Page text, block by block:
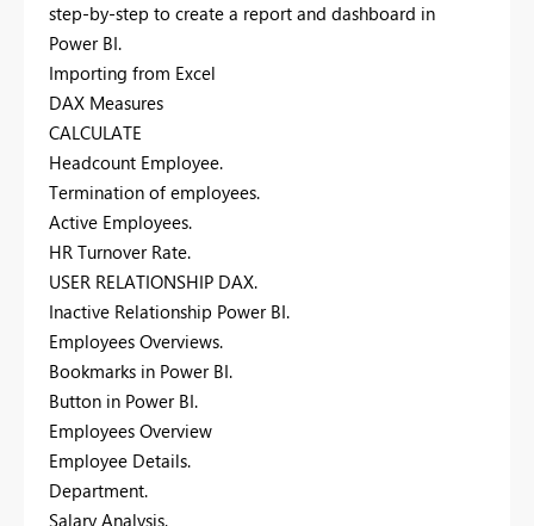
step-by-step to create a report and dashboard in
Power BI.
Importing from Excel
DAX Measures
CALCULATE
Headcount Employee.
Termination of employees.
Active Employees.
HR Turnover Rate.
USER RELATIONSHIP DAX.
Inactive Relationship Power BI.
Employees Overviews.
Bookmarks in Power BI.
Button in Power BI.
Employees Overview
Employee Details.
Department.
Salary Analysis.